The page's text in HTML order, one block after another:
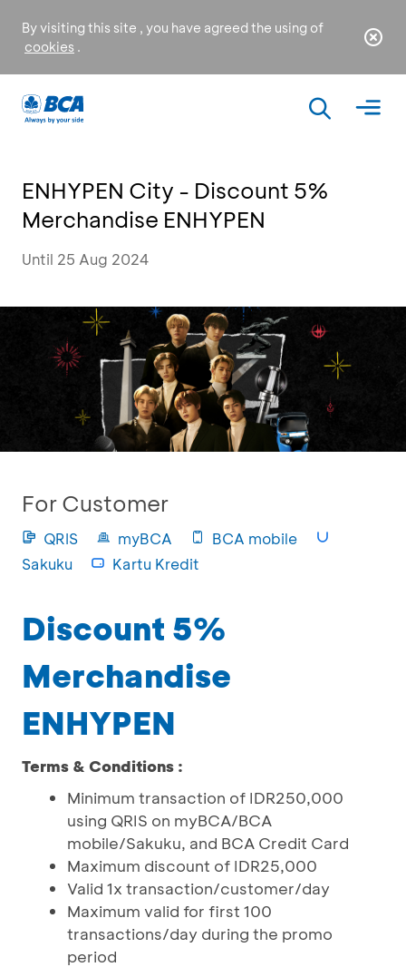
By visiting this site , you have agreed the using of
cookies .
ENHYPEN City - Discount 5%
Merchandise ENHYPEN
Until 25 Aug 2024
For Customer
QRIS myBCA
BCA mobile
Sakuku
Kartu Kredit
Discount 5%
Merchandise
ENHYPEN
Terms & Conditions :
Minimum transaction of IDR250,000
using QRIS on myBCA/BCA
mobile/Sakuku, and BCA Credit Card
Maximum discount of IDR25,000
Valid 1x transaction/customer/day
Maximum valid for first 100
transactions/day during the promo
period